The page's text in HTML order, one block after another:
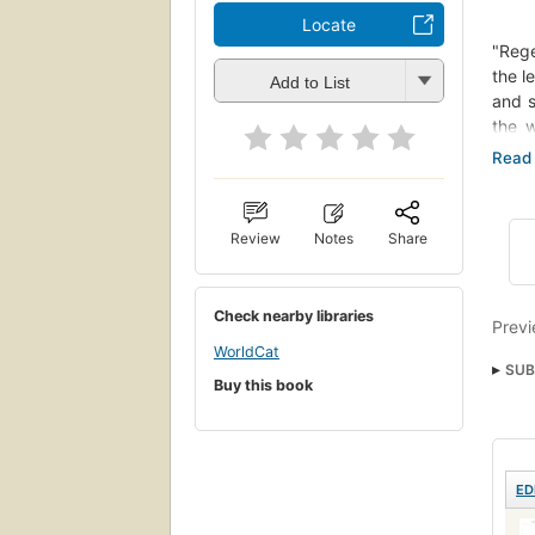
Locate
Add to List
Review Notes Share
Check nearby libraries
WorldCat
Buy this book
the
and
the
to
their